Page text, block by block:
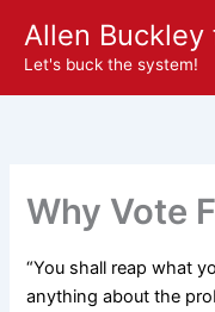
content
Allen Buckley
Let's buck the system!
Why Vote
“You shall reap what
anything about the